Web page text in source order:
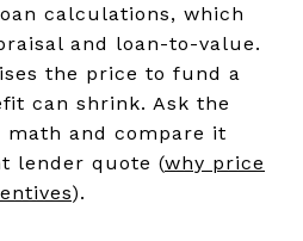
calculations, which
and loan-to-value.
the price to fund a
can shrink. Ask the
and compare it
lender quote (why price
).